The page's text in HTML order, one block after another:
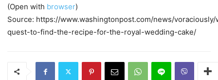
(Open with browser)
Source: https://www.washingtonpost.com/news/
quest-to-find-the-recipe-for-the-royal-wedding-cake/